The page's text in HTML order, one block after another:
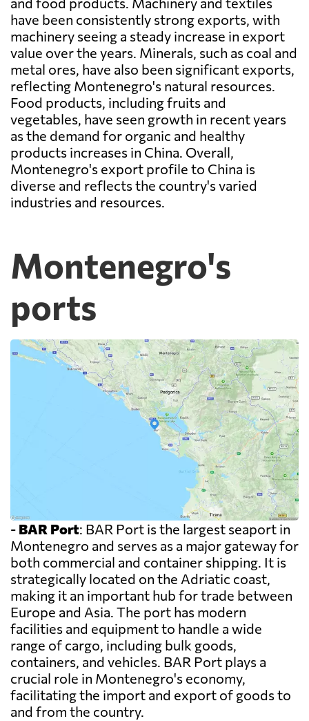
have been consistently strong exports, with
machinery seeing a steady increase in export
value over the years. Minerals, such as coal and
metal ores, have also been significant exports,
reflecting Montenegro's natural resources.
Food products, including fruits and
vegetables, have seen growth in recent years
as the demand for organic and healthy
products increases in China. Overall,
Montenegro's export profile to China is
diverse and reflects the country's varied
industries and resources.
Montenegro's
ports
- BAR Port: BAR Port is the largest seaport in
Montenegro and serves as a major gateway for
both commercial and container shipping. It is
strategically located on the Adriatic coast,
making it an important hub for trade between
Europe and Asia. The port has modern
facilities and equipment to handle a wide
range of cargo, including bulk goods,
containers, and vehicles. BAR Port plays a
crucial role in Montenegro's economy,
facilitating the import and export of goods to
and from the country.